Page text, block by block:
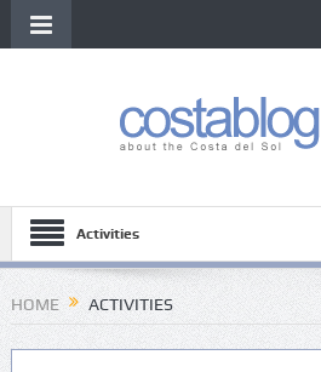
Activities
HOME ACTIVITIES